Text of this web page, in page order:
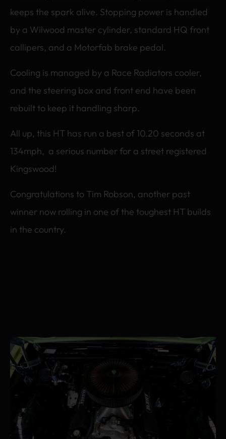
keeps the spark alive. Stopping power is handled
by a Wilwood master cylinder, standard HQ front
callipers, and a Motorfab brake pedal.
Cooling is managed by a Race Radiators cooler,
and the steering box and front end have been
rebuilt to keep it handling sharp.
All up, this HT has run a best of 10.20 seconds at
134mph, a serious number for a street registered
Kingswood!
Congratulations to Tim Robson, another past
winner now rolling in one of the toughest HT builds
in the country.